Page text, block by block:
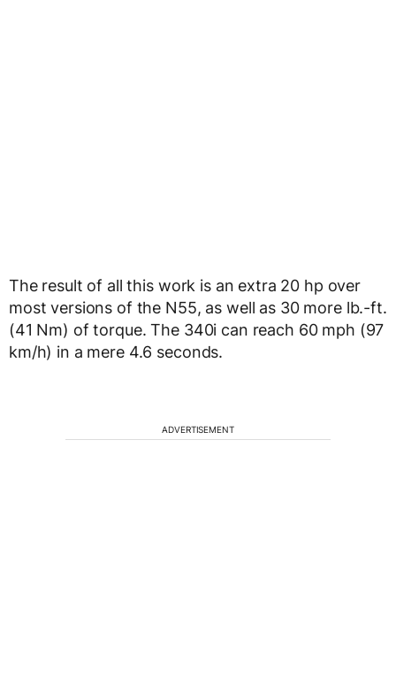
The result of all this work is an extra 20 hp over
most versions of the N55, as well as 30 more lb.-ft.
(41 Nm) of torque. The 340i can reach 60 mph (97
km/h) in a mere 4.6 seconds.
ADVERTISEMENT